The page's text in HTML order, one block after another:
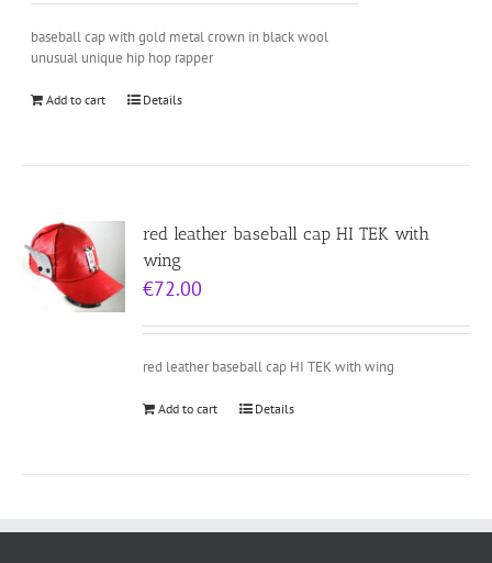
baseball cap with gold metal crown in black wool
unusual unique hip hop rapper
Add to cart Details
red leather baseball cap HI TEK with
wing
€72.00
red leather baseball cap HI TEK with wing
Add to cart Details